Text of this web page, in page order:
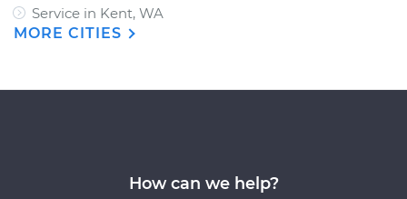
Service in Kent, WA
MORE CITIES
How can we help?